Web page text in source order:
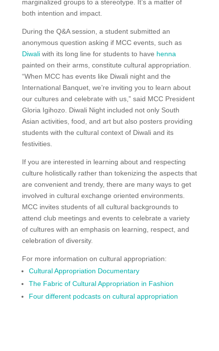
marginalized groups to a stereotype. It’s a matter of
both intention and impact.
During the Q&A session, a student submitted an
anonymous question asking if MCC events, such as
Diwali with its long line for students to have henna
painted on their arms, constitute cultural appropriation.
“When MCC has events like Diwali night and the
International Banquet, we’re inviting you to learn about
our cultures and celebrate with us,” said MCC President
Gloria Igihozo. Diwali Night included not only South
Asian activities, food, and art but also posters providing
students with the cultural context of Diwali and its
festivities.
If you are interested in learning about and respecting
culture holistically rather than tokenizing the aspects that
are convenient and trendy, there are many ways to get
involved in cultural exchange oriented environments.
MCC invites students of all cultural backgrounds to
attend club meetings and events to celebrate a variety
of cultures with an emphasis on learning, respect, and
celebration of diversity.
For more information on cultural appropriation:
Cultural Appropriation Documentary
The Fabric of Cultural Appropriation in Fashion
Four different podcasts on cultural appropriation